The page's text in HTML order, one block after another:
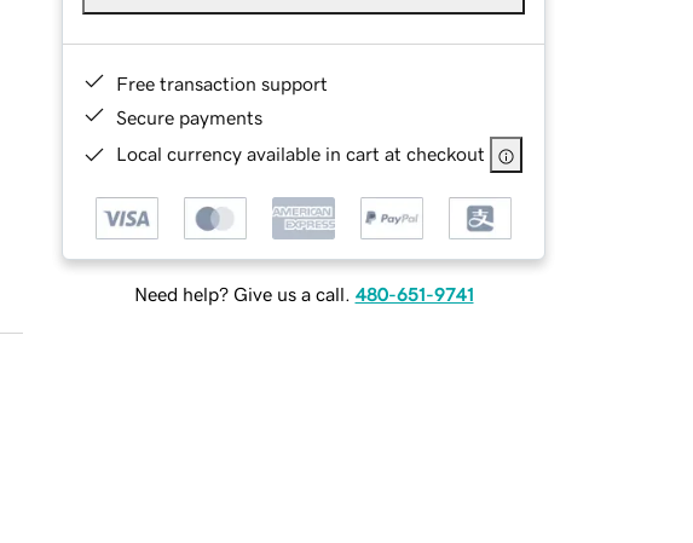
Free transaction support
Secure payments
Local currency available in cart at checkout
Need help? Give us a call. 480-651-9741